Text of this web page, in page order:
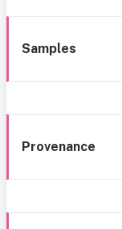
Samples
Provenance